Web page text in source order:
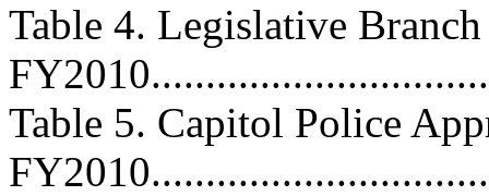
Table 4. Legislative
Table 5. Capitol Police